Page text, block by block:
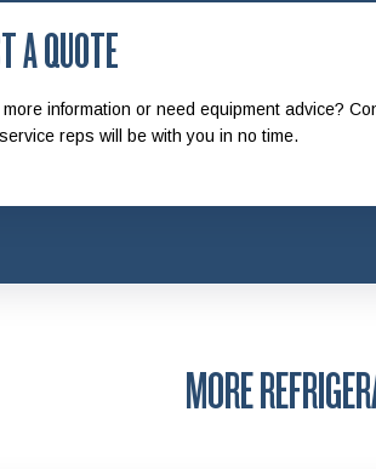
A QUOTE
more information or need equipment advice?
reps will be with you in no time.
MORE